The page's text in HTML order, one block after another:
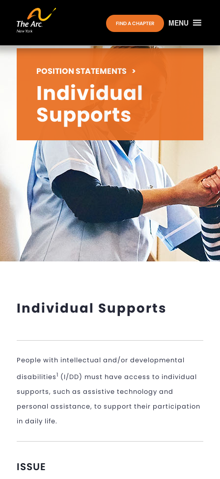
MENU
FIND A CHAPTER
POSITION STATEMENTS >
Individual
Supports
Individual Supports
People with intellectual and/or developmental
disabilities1 (I/DD) must have access to individual
supports, such as assistive technology and
personal assistance, to support their participation
in daily life.
ISSUE